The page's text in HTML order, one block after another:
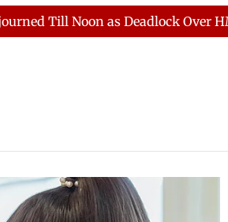
ECONOMY SPORTS
Noon as Deadlock Over HM